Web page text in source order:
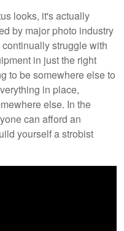
looks, it's actually
by major photo industry
struggle with
in just the right
to be somewhere else to
in place,
else. In the
can afford an
yourself a strobist